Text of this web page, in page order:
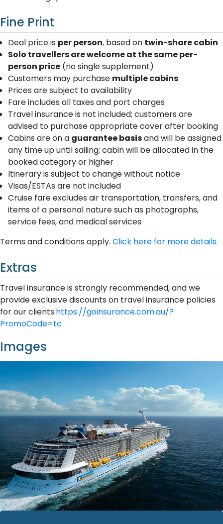
Fine Print
Deal price is per person, based on twin-share cabin
Solo travellers are welcome at the same per-
person price (no single supplement)
Customers may purchase multiple cabins
Prices are subject to availability
Fare includes all taxes and port charges
Travel insurance is not included; customers are
advised to purchase appropriate cover after booking
Cabins are on a guarantee basisand will be assigned
any time up until sailing; cabin will be allocated in the
booked category or higher
Itinerary is subject to change without notice
Visas/ESTAs are not included
Cruise fare excludes air transportation, transfers, and
items of a personal nature such as photographs,
service fees, and medical services
Terms and conditions apply. Click here for more details.
Extras
Travel insurance is strongly recommended, and we
provide exclusive discounts on travel insurance policies
for our clients.https://goinsurance.com.au/?
PromoCode=tc
Images